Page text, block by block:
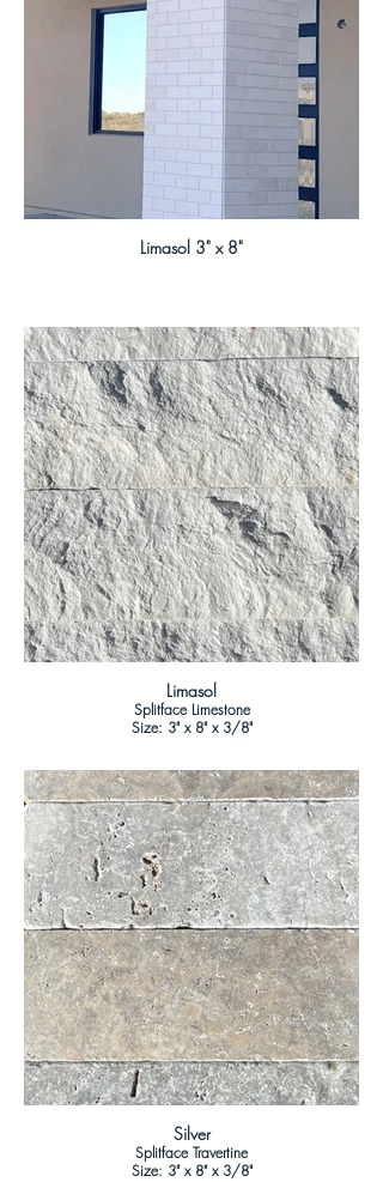
Limasol 3" x 8"
Limasol
Splitface Limestone
Size: 3" x 8" x 3/8"
Silver
Splitface Travertine
Size: 3" x 8" x 3/8"